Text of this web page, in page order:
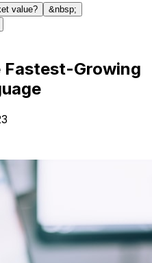
value?
&nbsp;
Fastest-Growing